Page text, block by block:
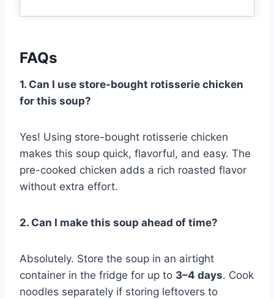
FAQs
1. Can I use store-bought rotisserie chicken
for this soup?
Yes! Using store-bought rotisserie chicken
makes this soup quick, flavorful, and easy. The
pre-cooked chicken adds a rich roasted flavor
without extra effort.
2. Can I make this soup ahead of time?
Absolutely. Store the soup in an airtight
container in the fridge for up to 3–4 days. Cook
noodles separately if storing leftovers to